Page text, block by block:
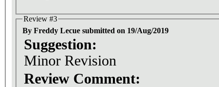
Review #3
By Freddy Lecue submitted on 19/Aug/2019
Suggestion:
Minor Revision
Review Comment: